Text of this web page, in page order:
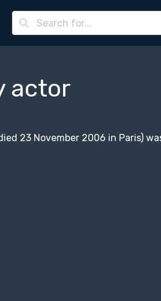
actor
23 November 2006 in Paris)